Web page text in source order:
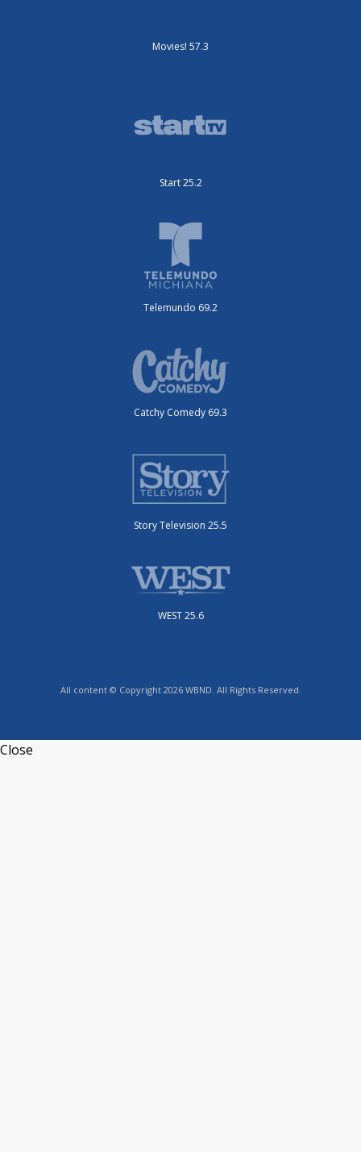
Movies! 57.3
Start 25.2
Telemundo 69.2
Catchy Comedy 69.3
Story Television 25.5
WEST 25.6
All content © Copyright 2026 WBND. All Rights Reserved.
Close